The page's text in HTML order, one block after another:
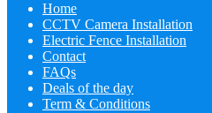
Home
CCTV Camera Installation
Electric Fence Installation
Contact
FAQs
Deals of the day
Term & Conditions